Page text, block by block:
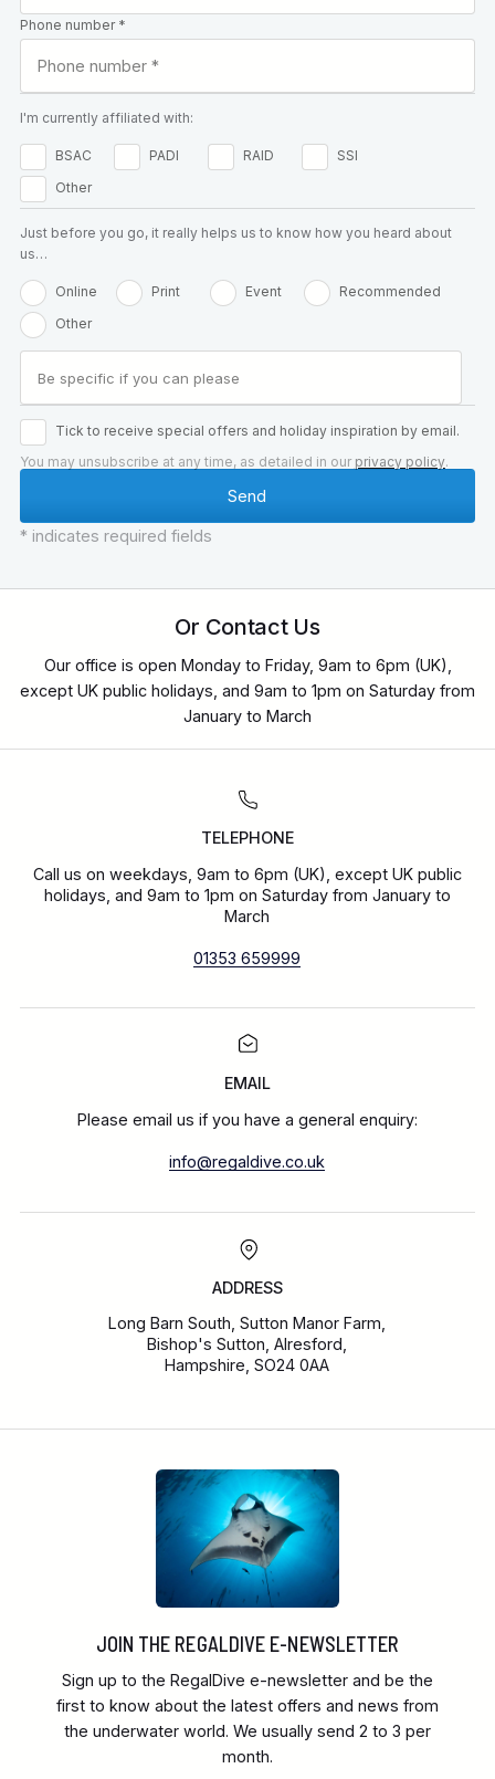
Phone number *
I'm currently affiliated with:
BSAC PADI RAID
SSI
Other
Just before you go, it really helps us to know how you heard about
us…
Online Print Event
Recommended
Other
Tick to receive special offers and holiday inspiration by email.
You may unsubscribe at any time, as detailed in our privacy policy.
* indicates required fields
Or Contact Us
Our office is open Monday to Friday, 9am to 6pm (UK),
except UK public holidays, and 9am to 1pm on Saturday from
January to March
TELEPHONE
Call us on weekdays, 9am to 6pm (UK), except UK public
holidays, and 9am to 1pm on Saturday from January to
March
01353 659999
EMAIL
Please email us if you have a general enquiry:
info@regaldive.co.uk
ADDRESS
Long Barn South, Sutton Manor Farm,
Bishop's Sutton, Alresford,
Hampshire, SO24 0AA
JOIN THE REGALDIVE E-NEWSLETTER
Sign up to the RegalDive e-newsletter and be the
first to know about the latest offers and news from
the underwater world. We usually send 2 to 3 per
month.